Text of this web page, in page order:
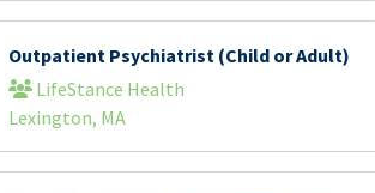
Outpatient Psychiatrist (Child or Adult)
LifeStance Health
Lexington, MA